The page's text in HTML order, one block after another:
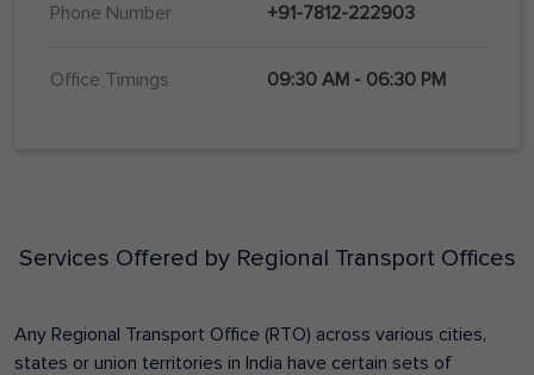
Phone Number +91-7812-222903
Office Timings 09:30 AM - 06:30 PM
Services Offered by Regional Transport Offices
Any Regional Transport Office (RTO) across various cities,
states or union territories in India have certain sets of